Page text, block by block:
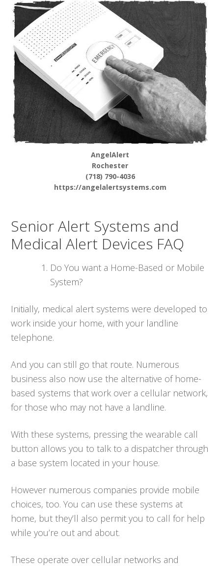
AngelAlert
Rochester
(718) 790-4036
https://angelalertsystems.com
Senior Alert Systems and
Medical Alert Devices FAQ
Do You want a Home-Based or Mobile
System?
Initially, medical alert systems were developed to
work inside your home, with your landline
telephone.
And you can still go that route. Numerous
business also now use the alternative of home-
based systems that work over a cellular network,
for those who may not have a landline.
With these systems, pressing the wearable call
button allows you to talk to a dispatcher through
a base system located in your house.
However numerous companies provide mobile
choices, too. You can use these systems at
home, but they’ll also permit you to call for help
while you’re out and about.
These operate over cellular networks and